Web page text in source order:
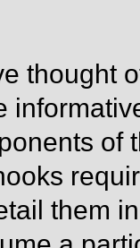
thought
of
them